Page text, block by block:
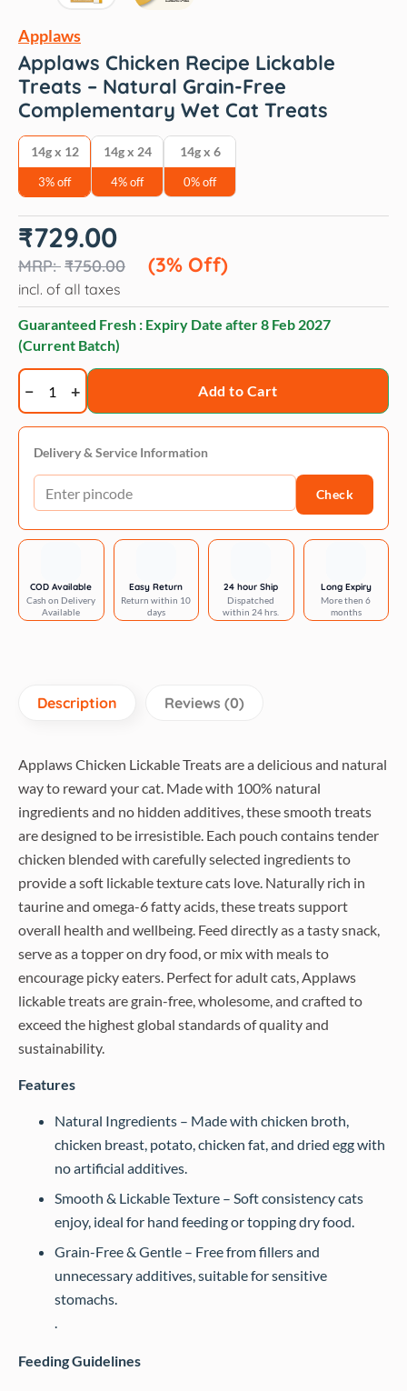
Applaws
Applaws Chicken Recipe Lickable
Treats – Natural Grain-Free
Complementary Wet Cat Treats
14g x 12
3% off
14g x 24
4% off
14g x 6
0% off
₹750.00
Original
price
₹750.00.
₹729.00
(3% Off)
Current
price
₹729.00.
incl. of all taxes
Guaranteed Fresh : Expiry Date after8 Feb 2027
(Current Batch)
Applaws
Chicken
Recipe
Lickable
Treats
Grain-
Complementary
Wet
Cat
Add to Cart
Delivery & Service Information
Check
COD Available
Cash on Delivery
Available
Easy Return
Return within 10
days
24 hour Ship
Dispatched
within 24 hrs.
Long Expiry
More then 6
months
Description Reviews (0)
Applaws Chicken Lickable Treats are a delicious and natural
way to reward your cat. Made with 100% natural
ingredients and no hidden additives, these smooth treats
are designed to be irresistible. Each pouch contains tender
chicken blended with carefully selected ingredients to
provide a soft lickable texture cats love. Naturally rich in
taurine and omega-6 fatty acids, these treats support
overall health and wellbeing. Feed directly as a tasty snack,
serve as a topper on dry food, or mix with meals to
encourage picky eaters. Perfect for adult cats, Applaws
lickable treats are grain-free, wholesome, and crafted to
exceed the highest global standards of quality and
sustainability.
Features
Natural Ingredients – Made with chicken broth,
chicken breast, potato, chicken fat, and dried egg with
no artificial additives.
Smooth & Lickable Texture – Soft consistency cats
enjoy, ideal for hand feeding or topping dry food.
Grain-Free & Gentle – Free from fillers and
unnecessary additives, suitable for sensitive
stomachs.
.
Feeding Guidelines